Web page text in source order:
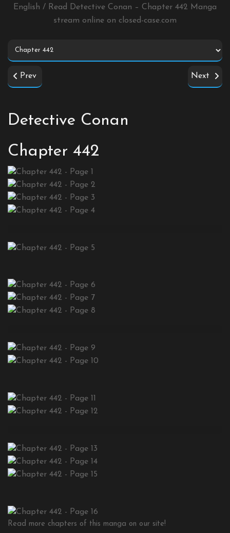
English / Read Detective Conan – Chapter 442 Manga
stream online on closed-case.com
Prev Next
Detective Conan
Chapter 442
Read more chapters of this manga on our site!